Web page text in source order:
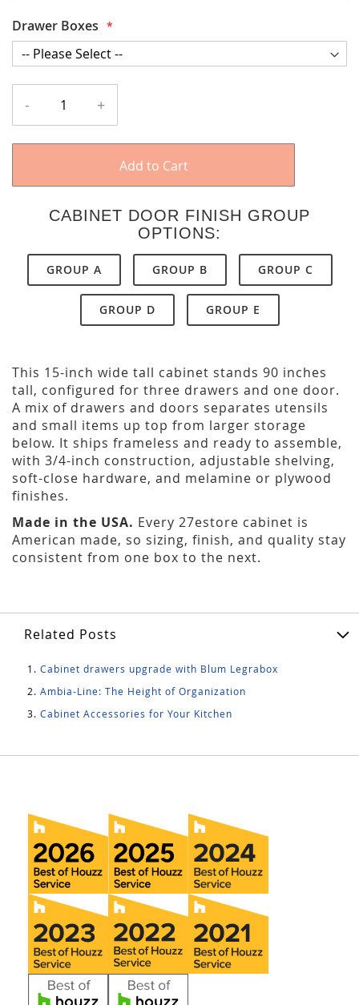
Drawer Boxes
- +
Add to Cart
CABINET DOOR FINISH GROUP
OPTIONS:
GROUP A GROUP B GROUP C
GROUP D GROUP E
This 15-inch wide tall cabinet stands 90 inches
tall, configured for three drawers and one door.
A mix of drawers and doors separates utensils
and small items up top from larger storage
below. It ships frameless and ready to assemble,
with 3/4-inch construction, adjustable shelving,
soft-close hardware, and melamine or plywood
finishes.
Made in the USA. Every 27estore cabinet is
American made, so sizing, finish, and quality stay
consistent from one box to the next.
Related Posts
Cabinet drawers upgrade with Blum Legrabox
Ambia-Line: The Height of Organization
Cabinet Accessories for Your Kitchen